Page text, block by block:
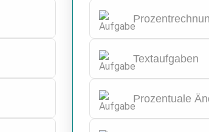
Textaufgaben
Prozentuale